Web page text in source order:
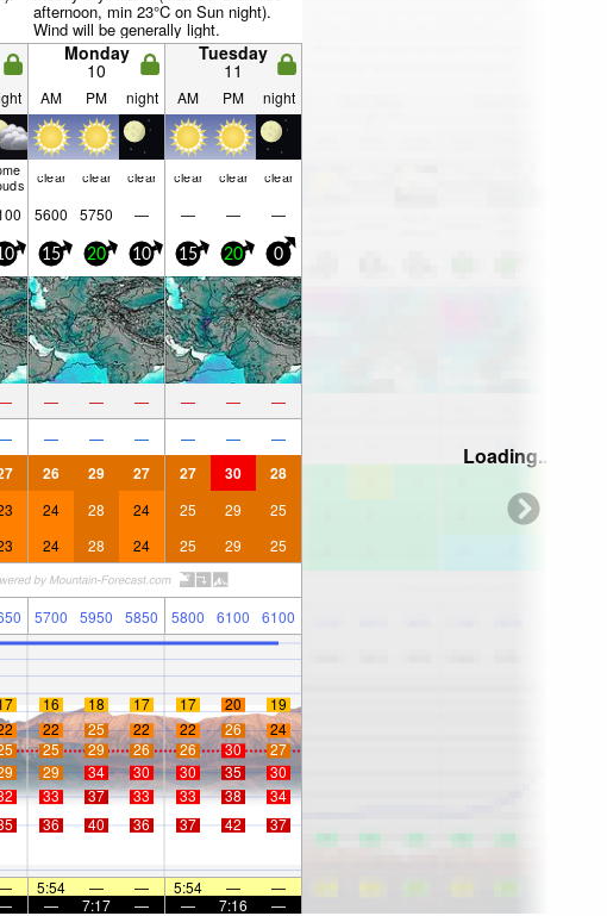
afternoon, min 23°C on Sun night).
Wind will be generally light.
Monday
10
Tuesday
11
AM PM night AM PM night
clear clear clear clear clear clear
5600 5750 — — — —
15 20 10 15 20 0
— — — — — —
— — — — — —
26 29 27 27 30 28
24 28 24 25 29 25
24 28 24 25 29 25
5700 5950 5850 5800 6100 6100
16 18 17 17 20
19
22 25 22 22 26
24
25 29 26 26 30
27
29 34 30 30 35
30
33 37 33 33 38
34
36 40 36 37 42 37
5:54 — — 5:54 —
—
— 7:17 — — 7:16 —
Loading...